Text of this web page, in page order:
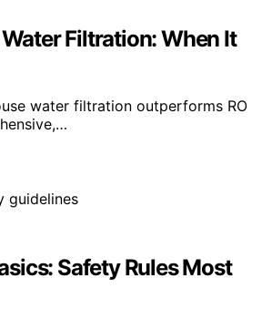
Filtration: When It
water filtration outperforms RO
Safety Rules Most